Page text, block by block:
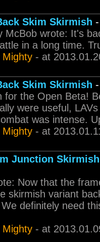
Skim Skirmish
McBob wrote: It's
in a long time.
Mighty - at
Skim Skirmish
for the Open Beta!
were useful,
was intense.
Mighty - at
Junction
Now that the
skirmish variant
definitely need
Mighty - at